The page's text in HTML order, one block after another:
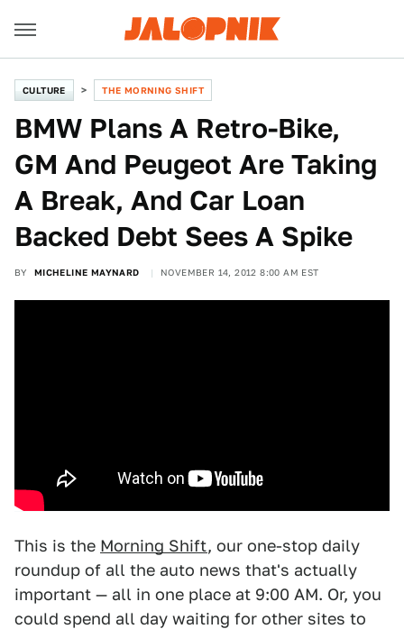
CULTURE THE MORNING SHIFT
BMW Plans A Retro-Bike,
GM And Peugeot Are Taking
A Break, And Car Loan
Backed Debt Sees A Spike
BY MICHELINE MAYNARD NOVEMBER 14, 2012 8:00 AM EST
This is the Morning Shift, our one-stop daily
roundup of all the auto news that's actually
important — all in one place at 9:00 AM. Or, you
could spend all day waiting for other sites to